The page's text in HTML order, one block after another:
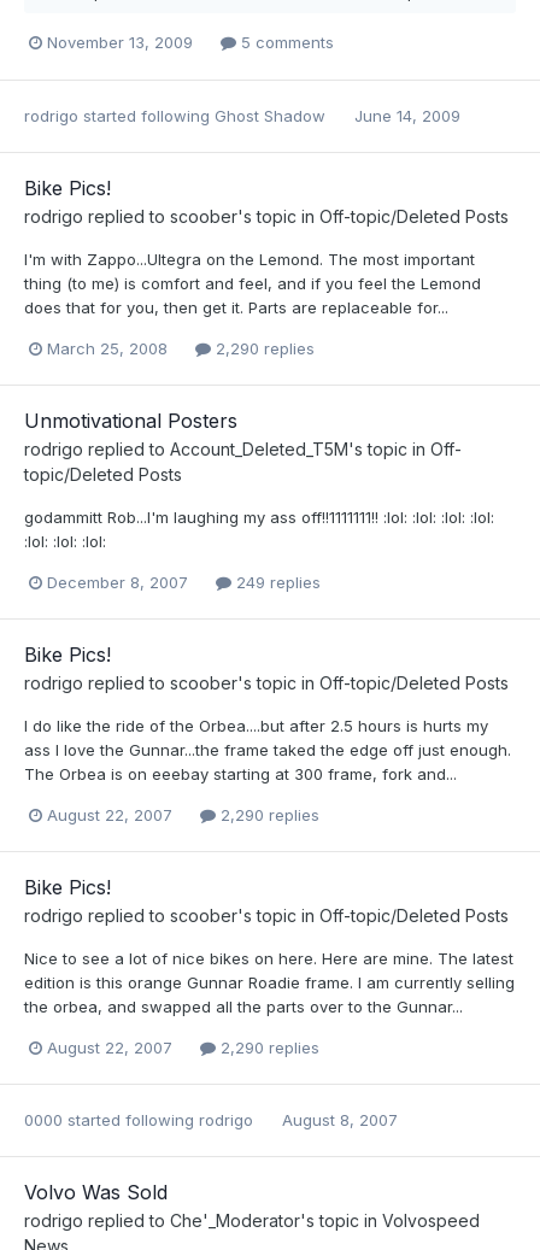
November 13, 2009 5 comments
rodrigo started following Ghost Shadow June 14, 2009
Bike Pics!
rodrigo replied to scoober's topic in Off-topic/Deleted Posts
I'm with Zappo...Ultegra on the Lemond. The most important
thing (to me) is comfort and feel, and if you feel the Lemond
does that for you, then get it. Parts are replaceable for...
March 25, 2008 2,290 replies
Unmotivational Posters
rodrigo replied to Account_Deleted_T5M's topic in Off-
topic/Deleted Posts
godammitt Rob...I'm laughing my ass off!!1111111!! :lol: :lol: :lol: :lol:
:lol: :lol: :lol:
December 8, 2007 249 replies
Bike Pics!
rodrigo replied to scoober's topic in Off-topic/Deleted Posts
I do like the ride of the Orbea....but after 2.5 hours is hurts my
ass I love the Gunnar...the frame taked the edge off just enough.
The Orbea is on eeebay starting at 300 frame, fork and...
August 22, 2007 2,290 replies
Bike Pics!
rodrigo replied to scoober's topic in Off-topic/Deleted Posts
Nice to see a lot of nice bikes on here. Here are mine. The latest
edition is this orange Gunnar Roadie frame. I am currently selling
the orbea, and swapped all the parts over to the Gunnar...
August 22, 2007 2,290 replies
0000 started following rodrigo August 8, 2007
Volvo Was Sold
rodrigo replied to Che'_Moderator's topic in Volvospeed